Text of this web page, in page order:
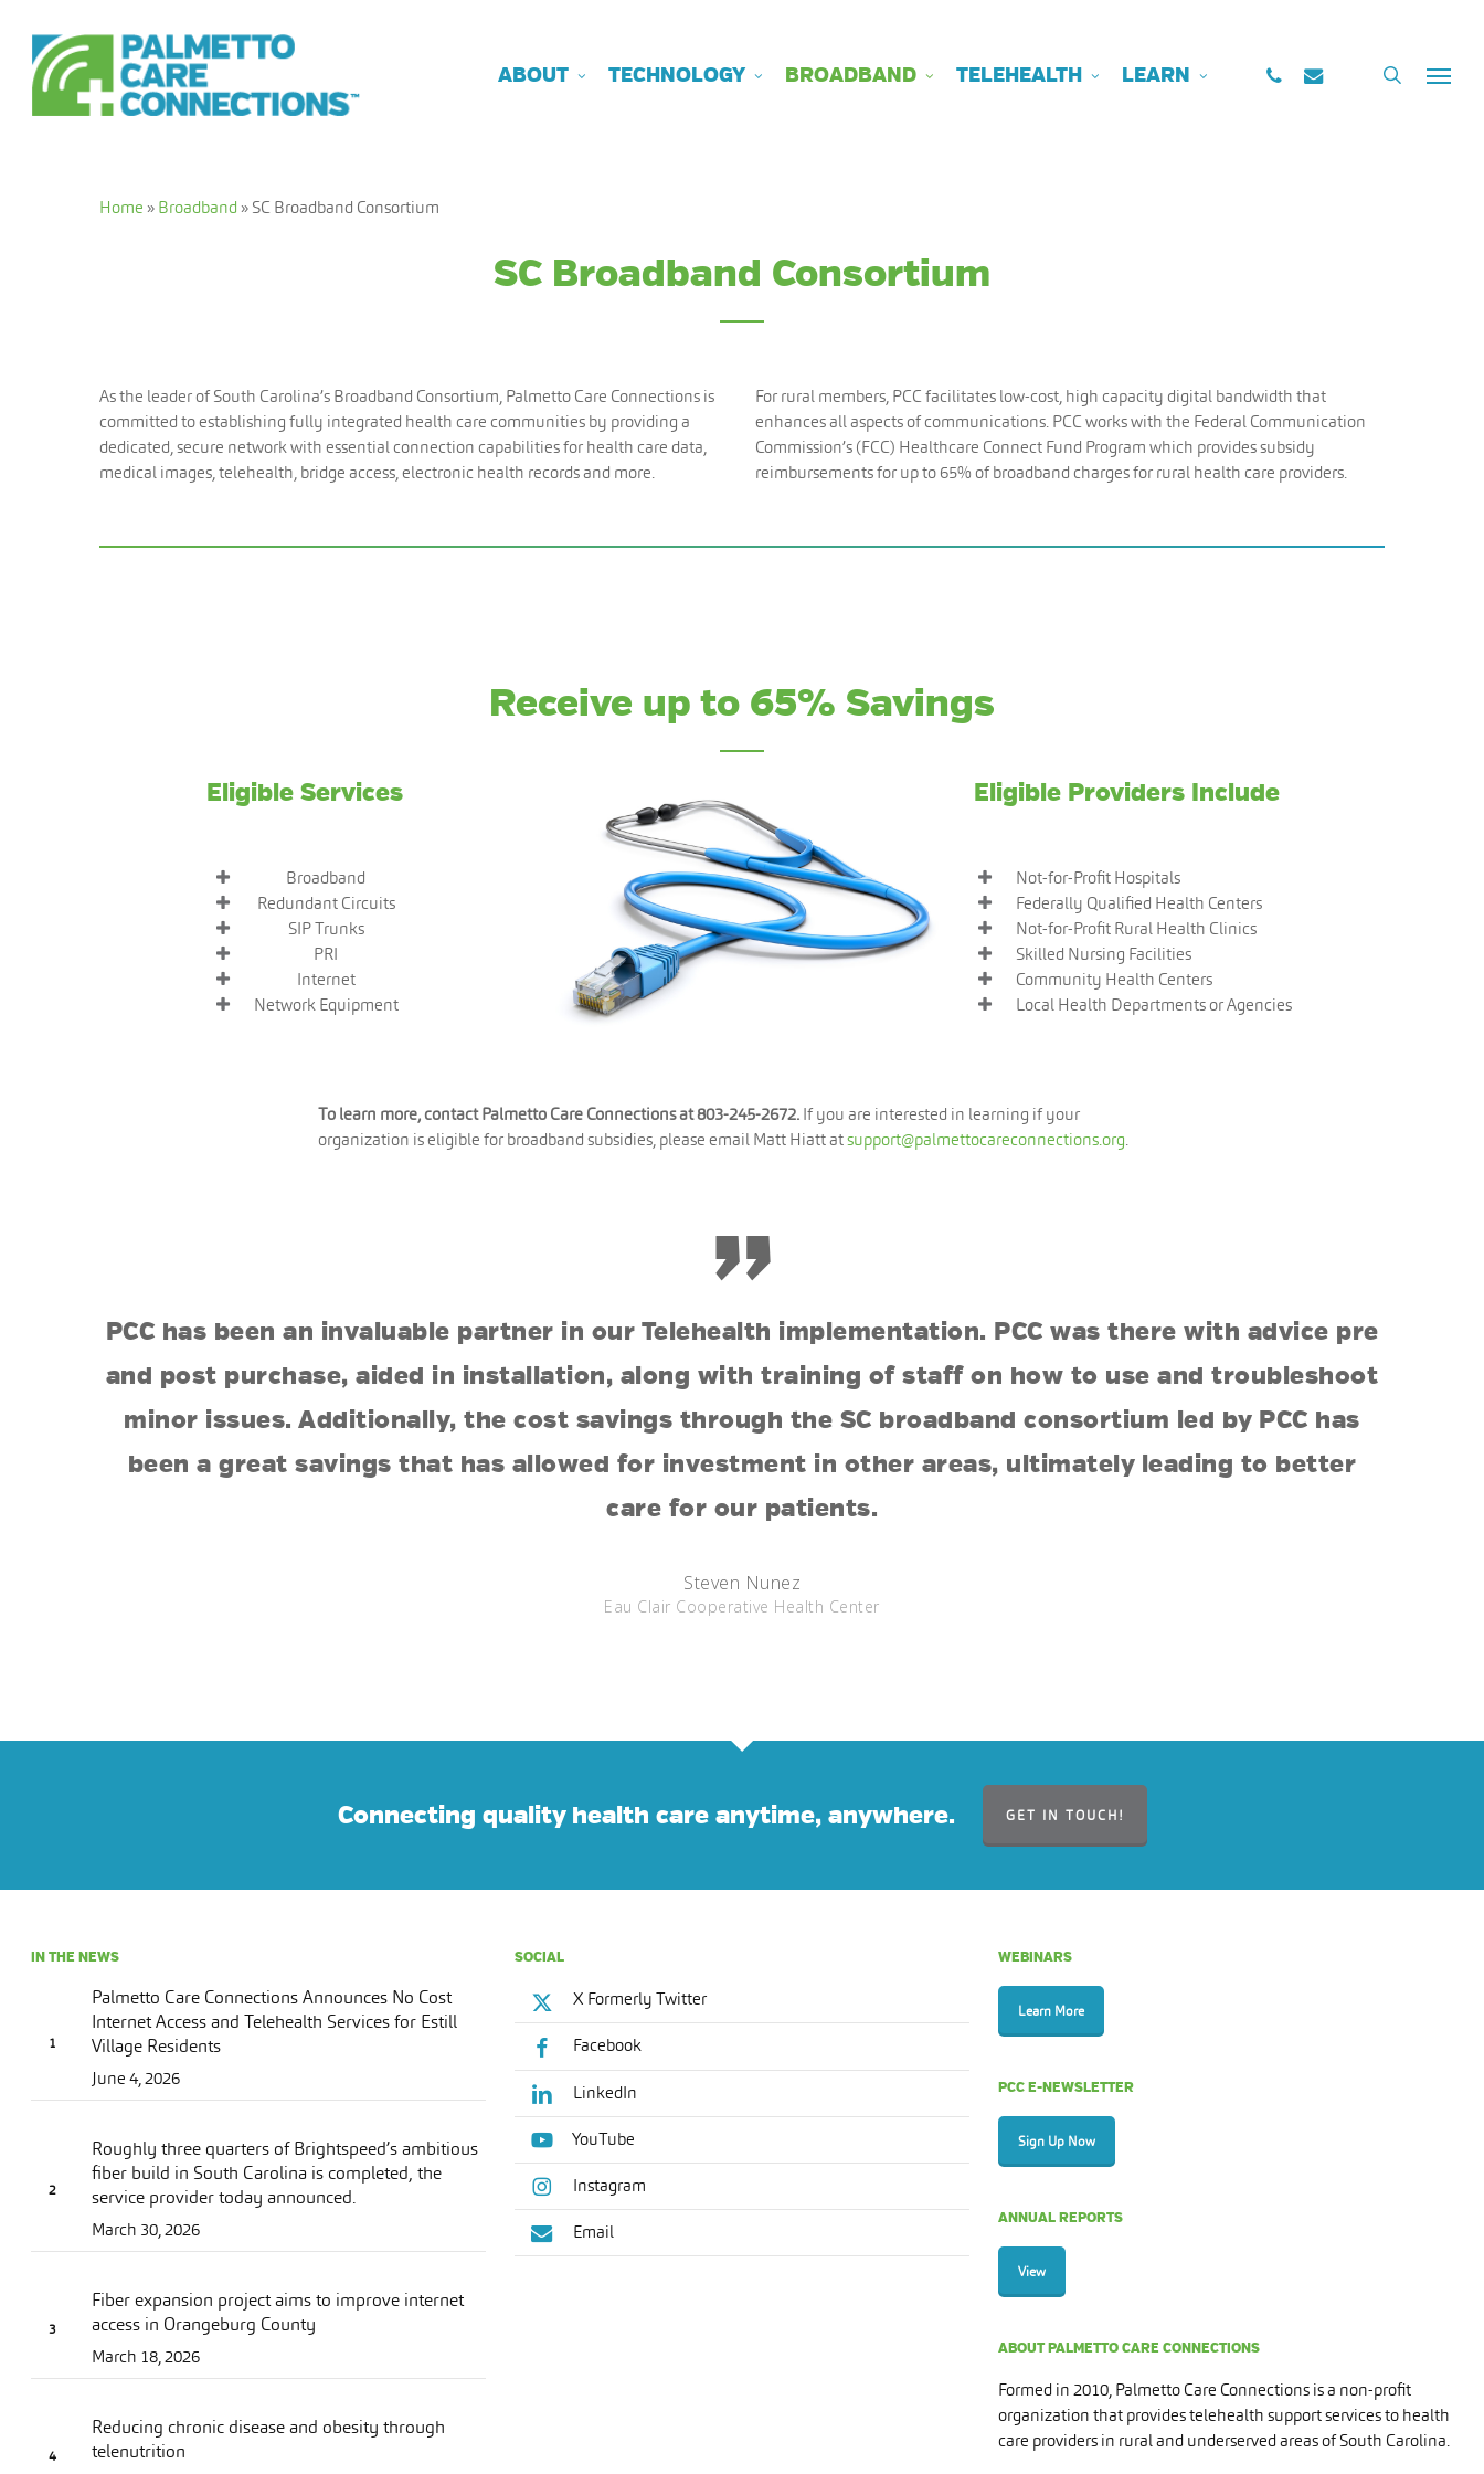
main
content
ABOUT TECHNOLOGY BROADBAND TELEHEALTH LEARN PHONEEMAIL search
Menu
Home » Broadband » SC Broadband Consortium
SC Broadband Consortium
As the leader of South Carolina’s Broadband Consortium, Palmetto Care Connections is
committed to establishing fully integrated health care communities by providing a
dedicated, secure network with essential connection capabilities for health care data,
medical images, telehealth, bridge access, electronic health records and more.
For rural members, PCC facilitates low-cost, high capacity digital bandwidth that
enhances all aspects of communications. PCC works with the Federal Communication
Commission’s (FCC) Healthcare Connect Fund Program which provides subsidy
reimbursements for up to 65% of broadband charges for rural health care providers.
Receive up to 65% Savings
Eligible Services
Broadband
Redundant Circuits
SIP Trunks
PRI
Internet
Network Equipment
Eligible Providers Include
Not-for-Profit Hospitals
Federally Qualified Health Centers
Not-for-Profit Rural Health Clinics
Skilled Nursing Facilities
Community Health Centers
Local Health Departments or Agencies
To learn more, contact Palmetto Care Connections at 803-245-2672. If you are interested in learning if your
organization is eligible for broadband subsidies, please email Matt Hiatt atsupport@palmettocareconnections.org.
”
PCC has been an invaluable partner in our Telehealth implementation. PCC was there with advice pre
and post purchase, aided in installation, along with training of staff on how to use and troubleshoot
minor issues. Additionally, the cost savings through the SC broadband consortium led by PCC has
been a great savings that has allowed for investment in other areas, ultimately leading to better
care for our patients.
Steven Nunez
Eau Clair Cooperative Health Center
Connecting quality health care anytime, anywhere. GET IN TOUCH!
IN THE NEWS
Palmetto Care Connections Announces No Cost
Internet Access and Telehealth Services for Estill
Village Residents
June 4, 2026
Roughly three quarters of Brightspeed’s ambitious
fiber build in South Carolina is completed, the
service provider today announced.
March 30, 2026
Fiber expansion project aims to improve internet
access in Orangeburg County
March 18, 2026
Reducing chronic disease and obesity through
telenutrition
SOCIAL
X Formerly Twitter
Facebook
LinkedIn
YouTube
Instagram
Email
WEBINARS
Learn More
PCC E-NEWSLETTER
Sign Up Now
ANNUAL REPORTS
View
ABOUT PALMETTO CARE CONNECTIONS
Formed in 2010, Palmetto Care Connections is a non-profit
organization that provides telehealth support services to health
care providers in rural and underserved areas of South Carolina.